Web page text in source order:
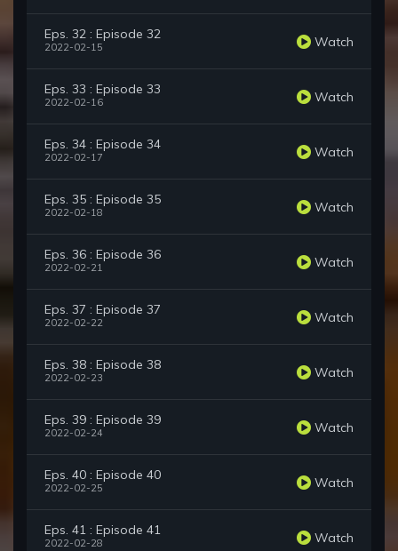
Eps. 32 : Episode 32
2022-02-15 Watch
Eps. 33 : Episode 33
2022-02-16 Watch
Eps. 34 : Episode 34
2022-02-17 Watch
Eps. 35 : Episode 35
2022-02-18 Watch
Eps. 36 : Episode 36
2022-02-21 Watch
Eps. 37 : Episode 37
2022-02-22 Watch
Eps. 38 : Episode 38
2022-02-23 Watch
Eps. 39 : Episode 39
2022-02-24 Watch
Eps. 40 : Episode 40
2022-02-25 Watch
Eps. 41 : Episode 41
2022-02-28 Watch